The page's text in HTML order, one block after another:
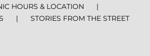
HOURS & LOCATION
STORIES FROM THE STREET